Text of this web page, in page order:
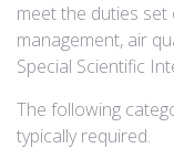
meet the duties
management, air
Special Scientific
The following
typically required.